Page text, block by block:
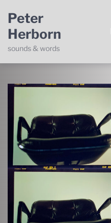
Peter
Herborn
sounds & words